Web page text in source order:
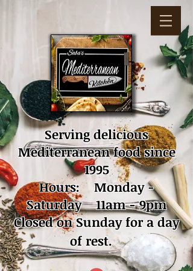
Serving delicious
Mediterranean food since
1995
Hours: Monday -
Saturday 11am - 9pm
Closed on Sunday for a day
of rest.